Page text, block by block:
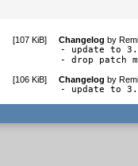
[107 KiB] Changelog by
- update to
- drop patch
[106 KiB] Changelog by
- update to